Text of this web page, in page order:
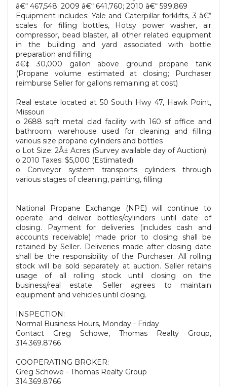
â€“ 467,548; 2009 â€“ 641,760; 2010 â€“ 599,869
Equipment includes: Yale and Caterpillar forklifts, 3 â€“
scales for filling bottles, Hotsy power washer, air
compressor, bead blaster, all other related equipment
in the building and yard associated with bottle
preparation and filling
â€¢ 30,000 gallon above ground propane tank
(Propane volume estimated at closing; Purchaser
reimburse Seller for gallons remaining at cost)
Real estate located at 50 South Hwy 47, Hawk Point,
Missouri
o 2688 sqft metal clad facility with 160 sf office and
bathroom; warehouse used for cleaning and filling
various size propane cylinders and bottles
o Lot Size: 2Â± Acres (Survey available day of Auction)
o 2010 Taxes: $5,000 (Estimated)
o Conveyor system transports cylinders through
various stages of cleaning, painting, filling
National Propane Exchange (NPE) will continue to
operate and deliver bottles/cylinders until date of
closing. Payment for deliveries (includes cash and
accounts receivable) made prior to closing shall be
retained by Seller. Deliveries made after closing date
shall be the responsibility of the Purchaser. All rolling
stock will be sold separately at auction. Seller retains
usage of all rolling stock until closing on the
business/real estate. Seller agrees to maintain
equipment and vehicles until closing.
INSPECTION:
Normal Business Hours, Monday - Friday
Contact Greg Schowe, Thomas Realty Group,
314.369.8766
COOPERATING BROKER:
Greg Schowe - Thomas Realty Group
314.369.8766